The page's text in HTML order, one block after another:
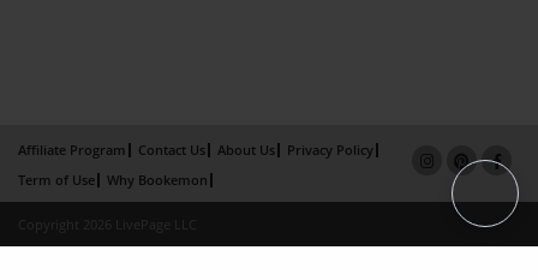
Affiliate Program Contact Us About Us
Privacy Policy
Term of Use
Why Bookemon
Copyright 2026 LivePage LLC